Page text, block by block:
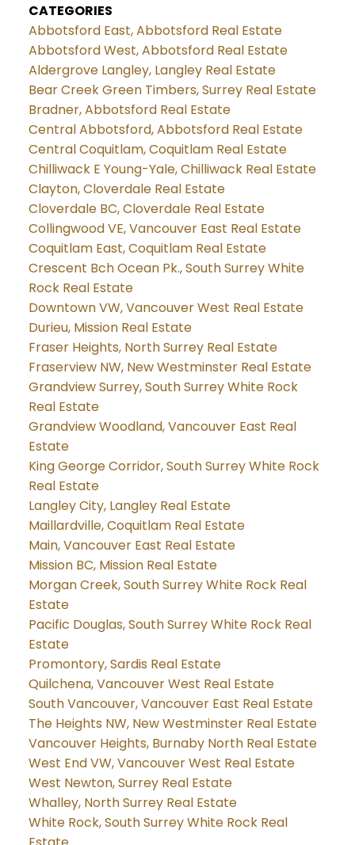
CATEGORIES
Abbotsford East, Abbotsford Real Estate
Abbotsford West, Abbotsford Real Estate
Aldergrove Langley, Langley Real Estate
Bear Creek Green Timbers, Surrey Real Estate
Bradner, Abbotsford Real Estate
Central Abbotsford, Abbotsford Real Estate
Central Coquitlam, Coquitlam Real Estate
Chilliwack E Young-Yale, Chilliwack Real Estate
Clayton, Cloverdale Real Estate
Cloverdale BC, Cloverdale Real Estate
Collingwood VE, Vancouver East Real Estate
Coquitlam East, Coquitlam Real Estate
Crescent Bch Ocean Pk., South Surrey White
Rock Real Estate
Downtown VW, Vancouver West Real Estate
Durieu, Mission Real Estate
Fraser Heights, North Surrey Real Estate
Fraserview NW, New Westminster Real Estate
Grandview Surrey, South Surrey White Rock
Real Estate
Grandview Woodland, Vancouver East Real
Estate
King George Corridor, South Surrey White Rock
Real Estate
Langley City, Langley Real Estate
Maillardville, Coquitlam Real Estate
Main, Vancouver East Real Estate
Mission BC, Mission Real Estate
Morgan Creek, South Surrey White Rock Real
Estate
Pacific Douglas, South Surrey White Rock Real
Estate
Promontory, Sardis Real Estate
Quilchena, Vancouver West Real Estate
South Vancouver, Vancouver East Real Estate
The Heights NW, New Westminster Real Estate
Vancouver Heights, Burnaby North Real Estate
West End VW, Vancouver West Real Estate
West Newton, Surrey Real Estate
Whalley, North Surrey Real Estate
White Rock, South Surrey White Rock Real